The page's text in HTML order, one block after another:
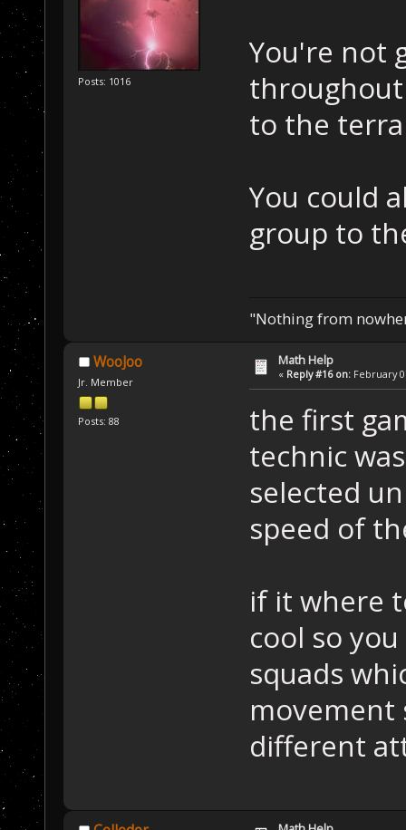
Posts: 1016
You're not
to the
You could
group to
"Nothing from
WooJoo
Jr. Member
Posts: 88
Math Help
« Reply #16 on: February
the first
technic
selected
speed of
if it where
cool so
squads
movement
different